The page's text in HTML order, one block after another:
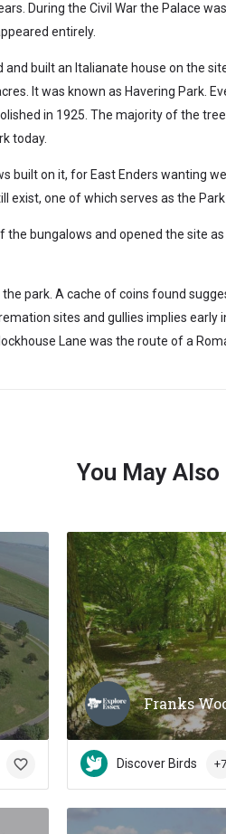
During the Civil War the Palace was
entirely.
built an Italianate house on the
It was known as Havering Park.
in 1925. The majority of the
today.
built on it, for East Enders wanting
exist, one of which serves as the Park
the bungalows and opened the site as
park. A cache of coins found
sites and gullies implies early
Lane was the route of a
You May
Franks
Discover Birds +7